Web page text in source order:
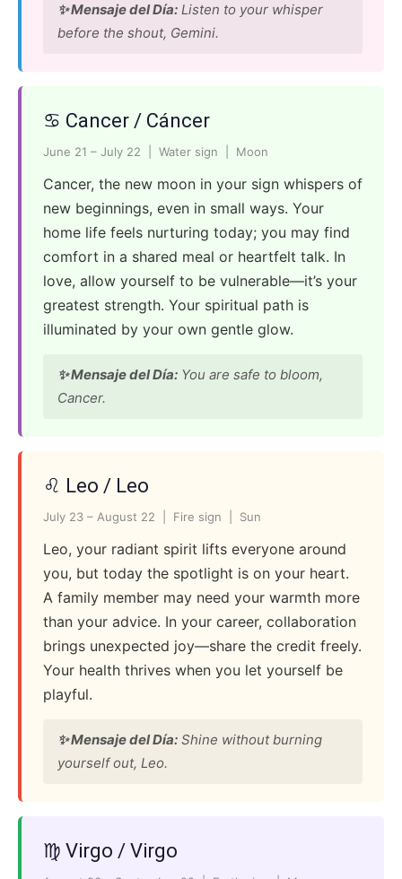
✨ Mensaje del Día: Listen to your whisper
before the shout, Gemini.
♋ Cancer / Cáncer
June 21 – July 22 | Water sign | Moon
Cancer, the new moon in your sign whispers of
new beginnings, even in small ways. Your
home life feels nurturing today; you may find
comfort in a shared meal or heartfelt talk. In
love, allow yourself to be vulnerable—it’s your
greatest strength. Your spiritual path is
illuminated by your own gentle glow.
✨ Mensaje del Día: You are safe to bloom,
Cancer.
♌ Leo / Leo
July 23 – August 22 | Fire sign | Sun
Leo, your radiant spirit lifts everyone around
you, but today the spotlight is on your heart.
A family member may need your warmth more
than your advice. In your career, collaboration
brings unexpected joy—share the credit freely.
Your health thrives when you let yourself be
playful.
✨ Mensaje del Día: Shine without burning
yourself out, Leo.
♍ Virgo / Virgo